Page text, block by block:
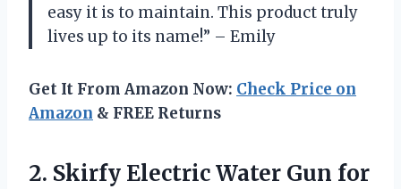
easy it is to maintain. This product truly
lives up to its name!” – Emily
Get It From Amazon Now: Check Price on
Amazon & FREE Returns
2. Skirfy Electric Water Gun for